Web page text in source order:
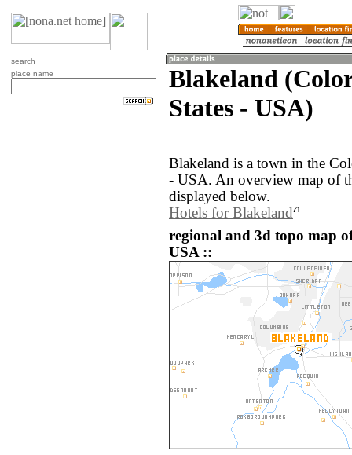
search
place name
Blakeland
States - USA)
Blakeland is a town in the
- USA. An overview map of
displayed below.
Hotels for Blakeland
regional and 3d topo map
USA ::